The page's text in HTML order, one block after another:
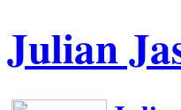
Julian